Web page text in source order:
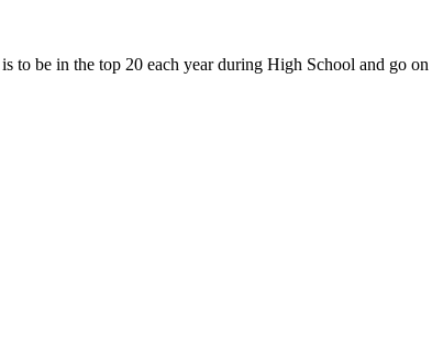
be in the top 20 each year during High School and go on